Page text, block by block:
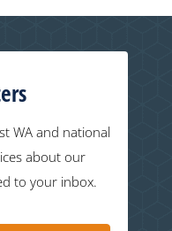
WA and national
about our
to your inbox.